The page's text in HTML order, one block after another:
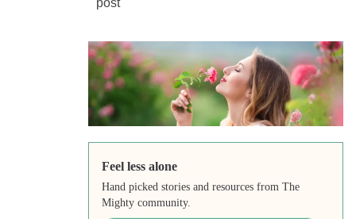
Feel less alone
Hand picked stories and resources from The
Mighty community.